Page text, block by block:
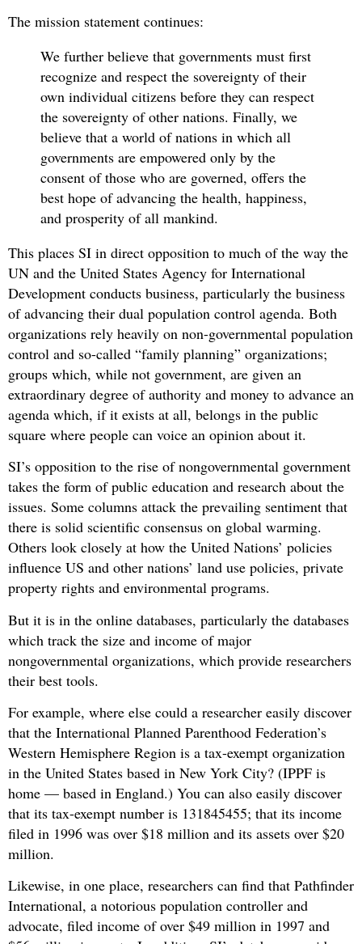
The mission statement continues:
We further believe that governments must first
recognize and respect the sovereignty of their
own individual citizens before they can respect
the sovereignty of other nations. Finally, we
believe that a world of nations in which all
governments are empowered only by the
consent of those who are governed, offers the
best hope of advancing the health, happiness,
and prosperity of all mankind.
This places SI in direct opposition to much of the way the
UN and the United States Agency for International
Development conducts business, particularly the business
of advancing their dual population control agenda. Both
organizations rely heavily on non-governmental population
control and so-called “family planning” organizations;
groups which, while not government, are given an
extraordinary degree of authority and money to advance an
agenda which, if it exists at all, belongs in the public
square where people can voice an opinion about it.
SI’s opposition to the rise of nongovernmental government
takes the form of public education and research about the
issues. Some columns attack the prevailing sentiment that
there is solid scientific consensus on global warming.
Others look closely at how the United Nations’ policies
influence US and other nations’ land use policies, private
property rights and environmental programs.
But it is in the online databases, particularly the databases
which track the size and income of major
nongovernmental organizations, which provide researchers
their best tools.
For example, where else could a researcher easily discover
that the International Planned Parenthood Federation’s
Western Hemisphere Region is a tax-exempt organization
in the United States based in New York City? (IPPF is
home — based in England.) You can also easily discover
that its tax-exempt number is 131845455; that its income
filed in 1996 was over $18 million and its assets over $20
million.
Likewise, in one place, researchers can find that Pathfinder
International, a notorious population controller and
advocate, filed income of over $49 million in 1997 and